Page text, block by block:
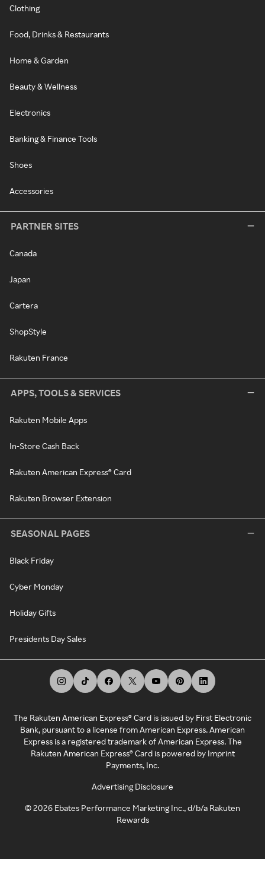
Clothing
Food, Drinks & Restaurants
Home & Garden
Beauty & Wellness
Electronics
Banking & Finance Tools
Shoes
Accessories
PARTNER SITES
Canada
Japan
Cartera
ShopStyle
Rakuten France
APPS, TOOLS & SERVICES
Rakuten Mobile Apps
In-Store Cash Back
Rakuten American Express® Card
Rakuten Browser Extension
SEASONAL PAGES
Black Friday
Cyber Monday
Holiday Gifts
Presidents Day Sales
The Rakuten American Express® Card is issued by First Electronic
Bank, pursuant to a license from American Express. American
Express is a registered trademark of American Express. The
Rakuten American Express® Card is powered by Imprint
Payments, Inc.
Advertising Disclosure
©2026 Ebates Performance Marketing Inc., d/b/a Rakuten
Rewards